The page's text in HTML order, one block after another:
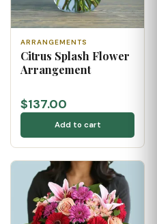
ARRANGEMENTS
Citrus Splash Flower
Arrangement
$137.00
Add to cart